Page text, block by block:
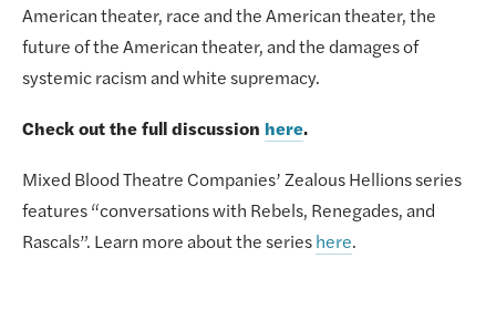
American theater, race and the American theater, the
future of the American theater, and the damages of
systemic racism and white supremacy.
Check out the full discussion here.
Mixed Blood Theatre Companies’ Zealous Hellions series
features “conversations with Rebels, Renegades, and
Rascals”. Learn more about the series here.